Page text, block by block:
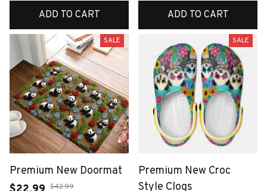
ADD TO CART ADD TO CART
SALE
Premium New Doormat
$42.99
SALE
Premium New Croc
Style Clogs